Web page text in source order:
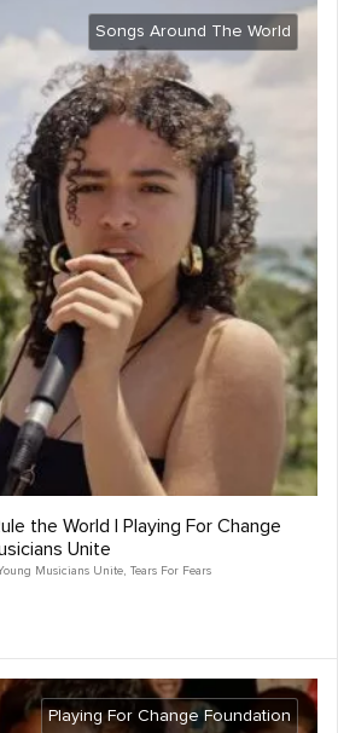
Songs Around The World
the World | Playing For Change
Unite
Musicians Unite, Tears For Fears
Playing For Change Foundation